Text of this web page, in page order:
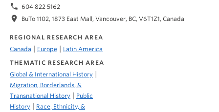
phone 604 822 5162
location_on BuTo 1102, 1873 East Mall, Vancouver, BC, V6T1Z1, Canada
REGIONAL RESEARCH AREA
Canada | Europe | Latin America
THEMATIC RESEARCH AREA
Global & International History |
Migration, Borderlands, &
Transnational History | Public
History | Race, Ethnicity, &